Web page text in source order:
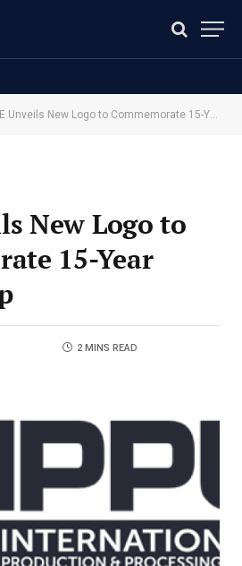
Unveils New Logo to Commemorate 15-Year Partnership
New Logo to
15-Year
2 MINS READ